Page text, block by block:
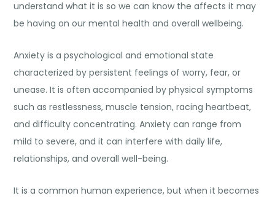
understand what it is so we can know the affects it may
be having on our mental health and overall wellbeing.
Anxiety is a psychological and emotional state
characterized by persistent feelings of worry, fear, or
unease. It is often accompanied by physical symptoms
such as restlessness, muscle tension, racing heartbeat,
and difficulty concentrating. Anxiety can range from
mild to severe, and it can interfere with daily life,
relationships, and overall well-being.
It is a common human experience, but when it becomes